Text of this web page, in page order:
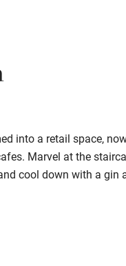
into a retail space,
Marvel at the
cool down with a gin